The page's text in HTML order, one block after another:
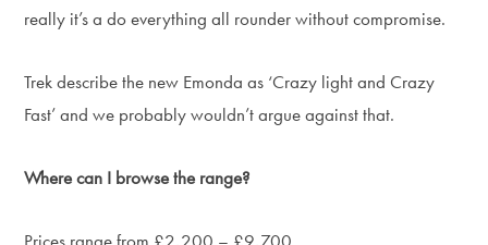
really it’s a do everything all rounder without compromise.
Trek describe the new Emonda as ‘Crazy light and Crazy
Fast’ and we probably wouldn’t argue against that.
Where can I browse the range?